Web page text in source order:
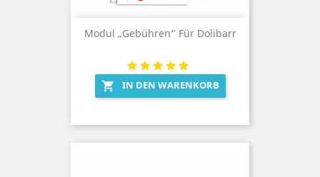
Modul „Gebühren“ Für Dolibarr
 IN DEN WARENKORB